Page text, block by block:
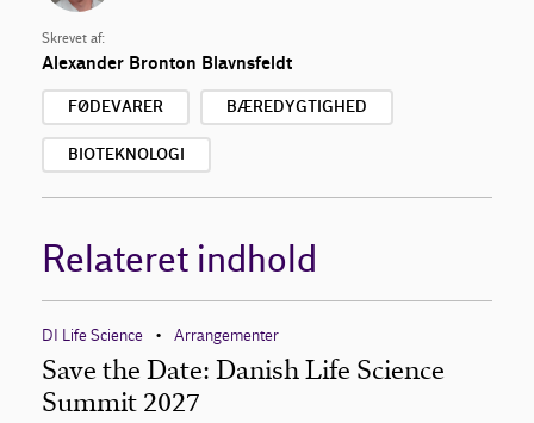
Skrevet af:
Alexander Bronton Blavnsfeldt
FØDEVARER BÆREDYGTIGHED
BIOTEKNOLOGI
Relateret indhold
DI Life Science • Arrangementer
Save the Date: Danish Life Science
Summit 2027